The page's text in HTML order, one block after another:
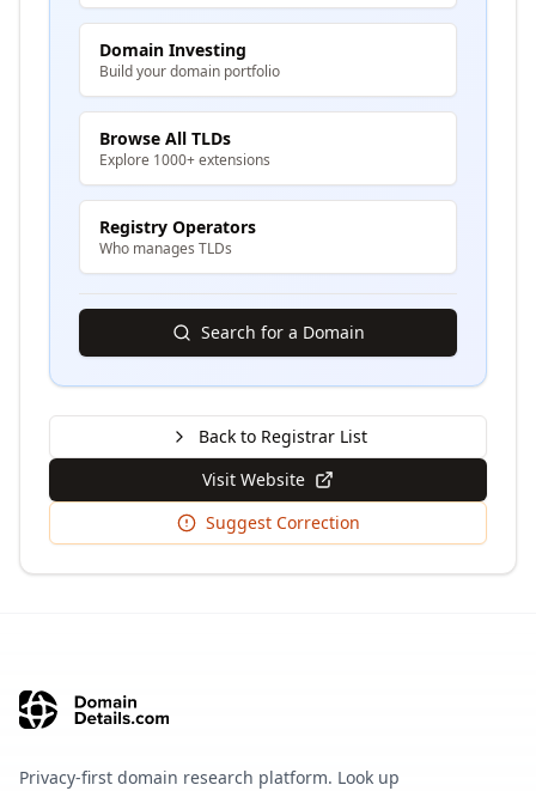
Domain Investing
Build your domain portfolio
Browse All TLDs
Explore 1000+ extensions
Registry Operators
Who manages TLDs
Search for a Domain
Back to Registrar List
Visit Website
Suggest Correction
Privacy-first domain research platform. Look up